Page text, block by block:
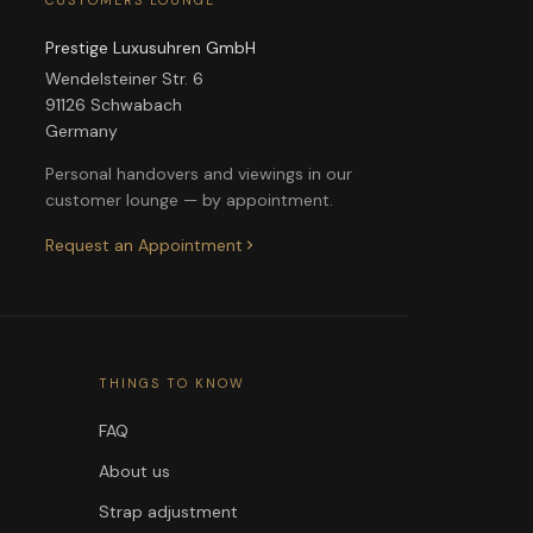
Prestige Luxusuhren GmbH
Wendelsteiner Str. 6
91126 Schwabach
Germany
Personal handovers and viewings in our
customer lounge — by appointment.
Request an Appointment
THINGS TO KNOW
FAQ
About us
Strap adjustment